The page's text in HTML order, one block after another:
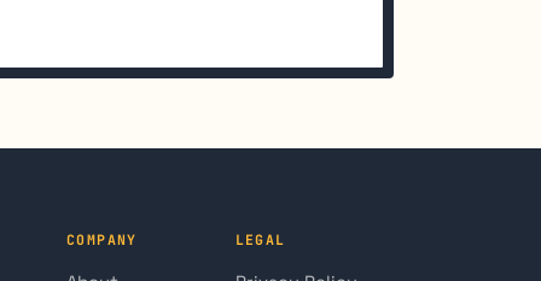
COMPANY LEGAL